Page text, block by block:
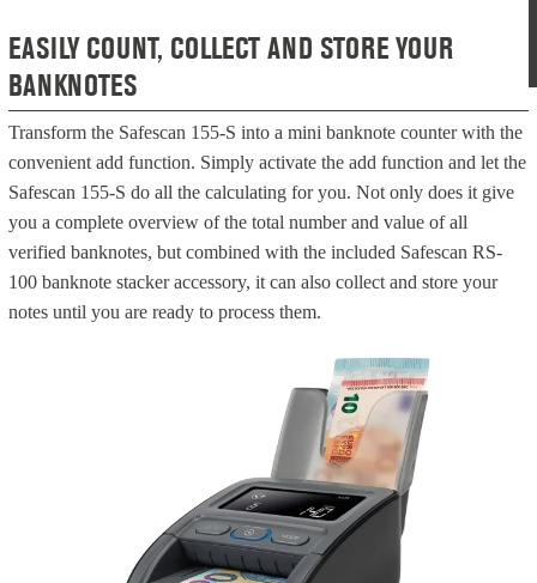
EASILY COUNT, COLLECT AND STORE YOUR
BANKNOTES
Transform the Safescan 155-S into a mini banknote counter with the
convenient add function. Simply activate the add function and let the
Safescan 155-S do all the calculating for you. Not only does it give
you a complete overview of the total number and value of all
verified banknotes, but combined with the included Safescan RS-
100 banknote stacker accessory, it can also collect and store your
notes until you are ready to process them.